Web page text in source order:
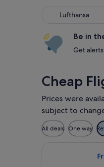
Lufthansa
Lufthansa
Be in
Get
Cheap
Prices were
subject to
All deals One way